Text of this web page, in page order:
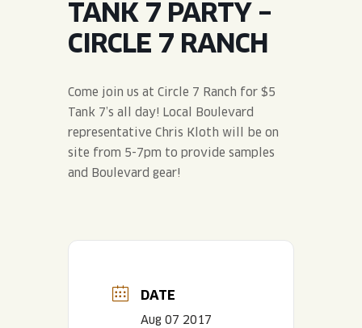
QUIRKTAILS
NON-ALCOHOLIC
ONLINE STORE
PODCASTS
CONTACT
BLVD FINDER
Search the site:
TANK 7 PARTY –
CIRCLE 7 RANCH
Come join us at Circle 7 Ranch for $5
Tank 7’s all day! Local Boulevard
representative Chris Kloth will be on
site from 5-7pm to provide samples
and Boulevard gear!
DATE
Aug 07 2017